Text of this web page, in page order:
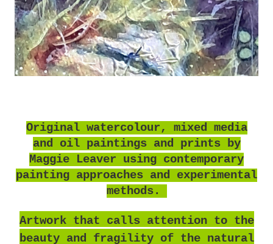
Original watercolour, mixed media
and oil paintings and prints by
Maggie Leaver using contemporary
painting approaches and experimental
methods.
Artwork that calls attention to the
beauty and fragility of the natural